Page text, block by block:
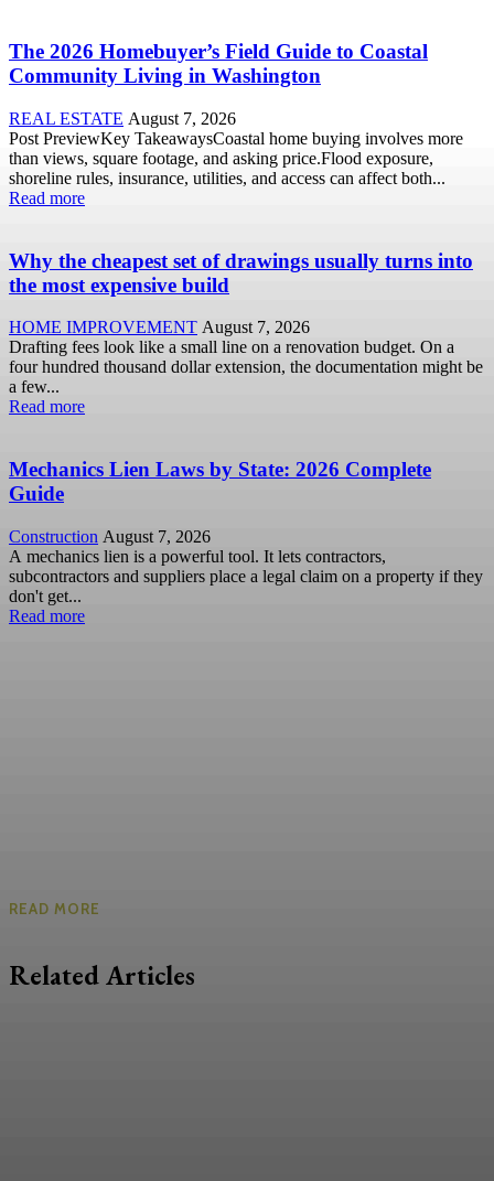
The 2026 Homebuyer’s Field Guide to Coastal
Community Living in Washington
REAL ESTATE August 7, 2026
Post PreviewKey TakeawaysCoastal home buying involves more
than views, square footage, and asking price.Flood exposure,
shoreline rules, insurance, utilities, and access can affect both...
Read more
Why the cheapest set of drawings usually turns into
the most expensive build
HOME IMPROVEMENT August 7, 2026
Drafting fees look like a small line on a renovation budget. On a
four hundred thousand dollar extension, the documentation might be
a few...
Read more
Mechanics Lien Laws by State: 2026 Complete
Guide
Construction August 7, 2026
A mechanics lien is a powerful tool. It lets contractors,
subcontractors and suppliers place a legal claim on a property if they
don't get...
Read more
READ MORE
Related Articles